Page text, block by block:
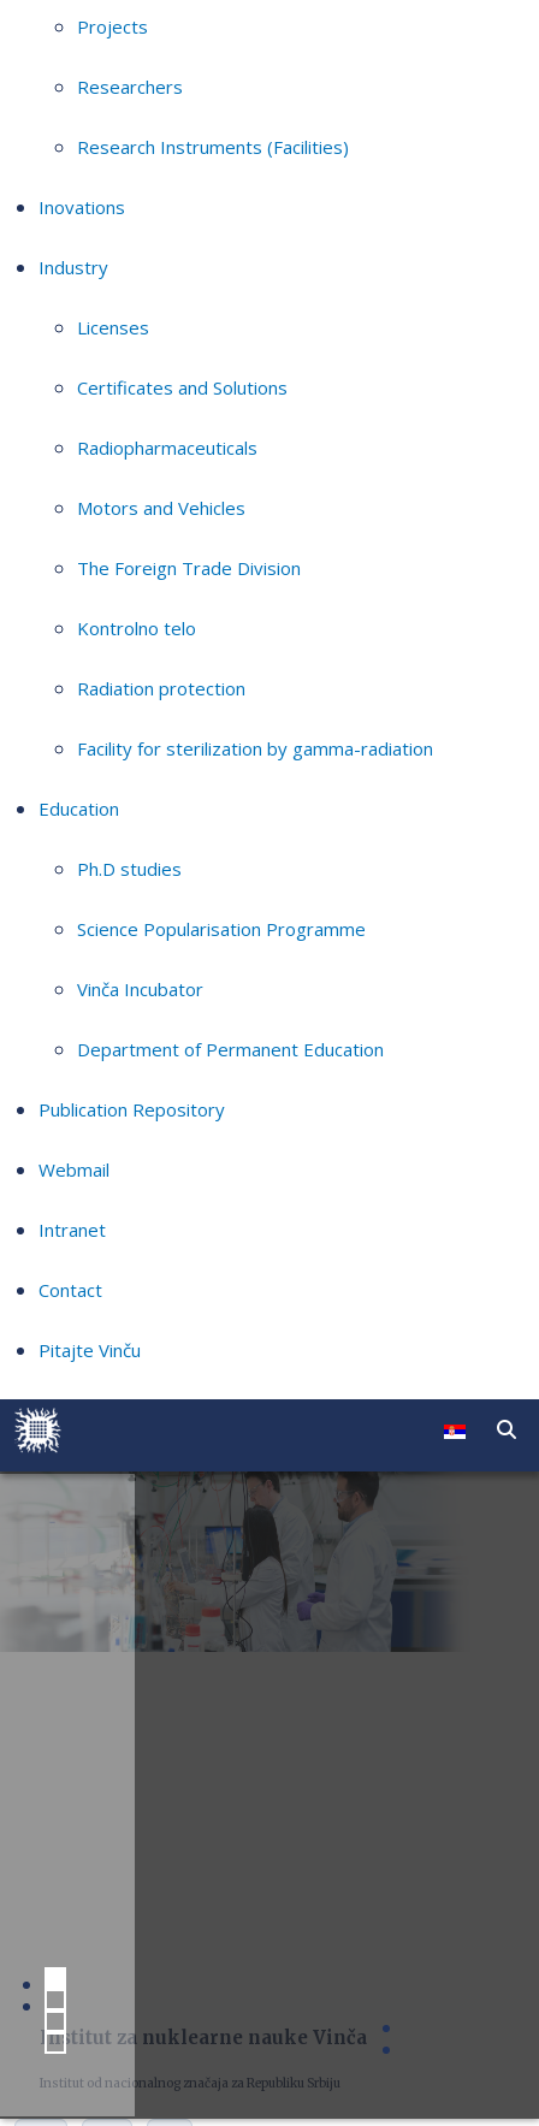
Projects
Researchers
Research Instruments (Facilities)
Inovations
Industry
Licenses
Certificates and Solutions
Radiopharmaceuticals
Motors and Vehicles
The Foreign Trade Division
Kontrolno telo
Radiation protection
Facility for sterilization by gamma-radiation
Education
Ph.D studies
Science Popularisation Programme
Vinča Incubator
Department of Permanent Education
Publication Repository
Webmail
Intranet
Contact
Pitajte Vinču
Institut za nuklearne nauke Vinča
Institut od nacionalnog značaja za Republiku Srbiju